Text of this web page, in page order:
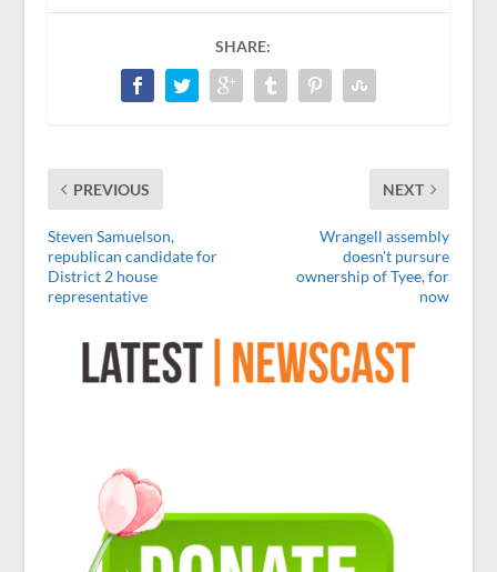
SHARE:
PREVIOUS
Steven Samuelson,
republican candidate for
District 2 house
representative
NEXT
Wrangell assembly
doesn't pursure
ownership of Tyee, for
now